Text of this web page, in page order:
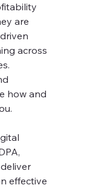
are
across
how and
effective